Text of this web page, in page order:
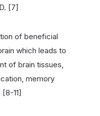
[7]
of beneficial
which leads to
of brain tissues,
memory
11]